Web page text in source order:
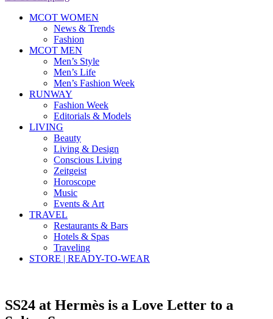
MCOT WOMEN
News & Trends
Fashion
MCOT MEN
Men’s Style
Men’s Life
Men’s Fashion Week
RUNWAY
Fashion Week
Editorials & Models
LIVING
Beauty
Living & Design
Conscious Living
Zeitgeist
Horoscope
Music
Events & Art
TRAVEL
Restaurants & Bars
Hotels & Spas
Traveling
STORE | READY-TO-WEAR
SS24 at Hermès is a Love Letter to a